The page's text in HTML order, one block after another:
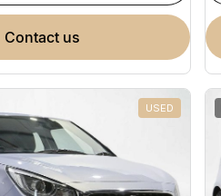
contact us
USED